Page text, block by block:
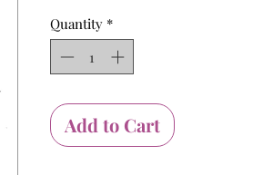
Quantity *
Add to Cart